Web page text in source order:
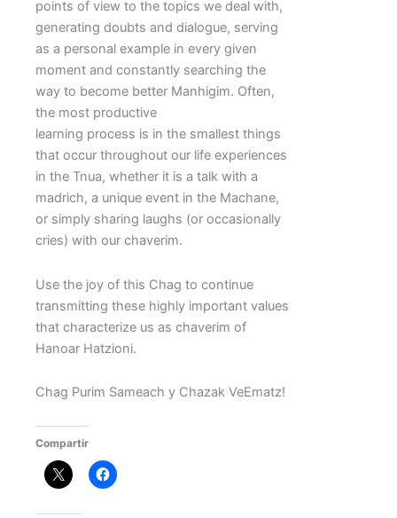
points of view to the topics we deal with,
generating doubts and dialogue, serving
as a personal example in every given
moment and constantly searching the
way to become better Manhigim. Often,
the most productive
learning process is in the smallest things
that occur throughout our life experiences
in the Tnua, whether it is a talk with a
madrich, a unique event in the Machane,
or simply sharing laughs (or occasionally
cries) with our chaverim.
Use the joy of this Chag to continue
transmitting these highly important values
that characterize us as chaverim of
Hanoar Hatzioni.
Chag Purim Sameach y Chazak VeEmatz!
Compartir